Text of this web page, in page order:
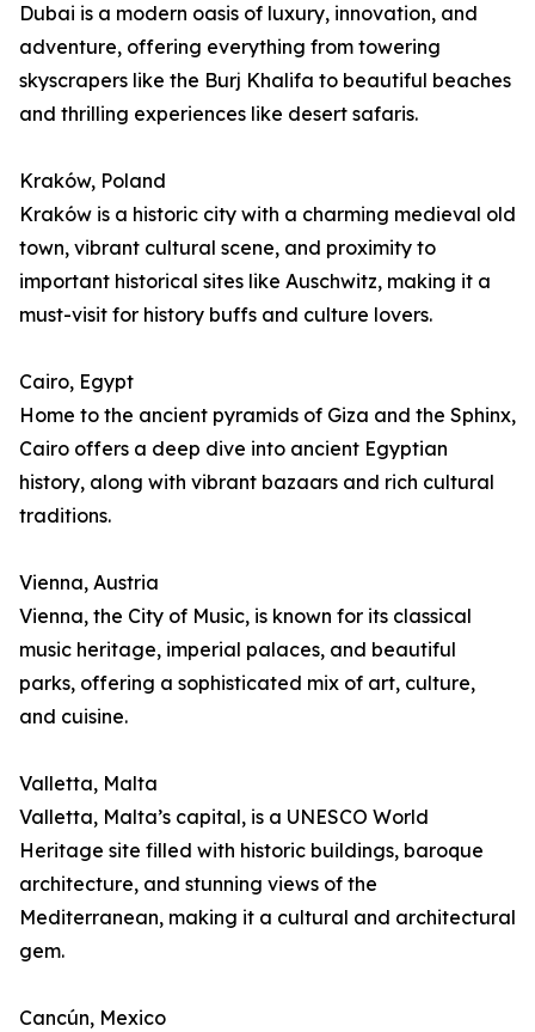
Dubai is a modern oasis of luxury, innovation, and
adventure, offering everything from towering
skyscrapers like the Burj Khalifa to beautiful beaches
and thrilling experiences like desert safaris.
Kraków, Poland
Kraków is a historic city with a charming medieval old
town, vibrant cultural scene, and proximity to
important historical sites like Auschwitz, making it a
must-visit for history buffs and culture lovers.
Cairo, Egypt
Home to the ancient pyramids of Giza and the Sphinx,
Cairo offers a deep dive into ancient Egyptian
history, along with vibrant bazaars and rich cultural
traditions.
Vienna, Austria
Vienna, the City of Music, is known for its classical
music heritage, imperial palaces, and beautiful
parks, offering a sophisticated mix of art, culture,
and cuisine.
Valletta, Malta
Valletta, Malta’s capital, is a UNESCO World
Heritage site filled with historic buildings, baroque
architecture, and stunning views of the
Mediterranean, making it a cultural and architectural
gem.
Cancún, Mexico